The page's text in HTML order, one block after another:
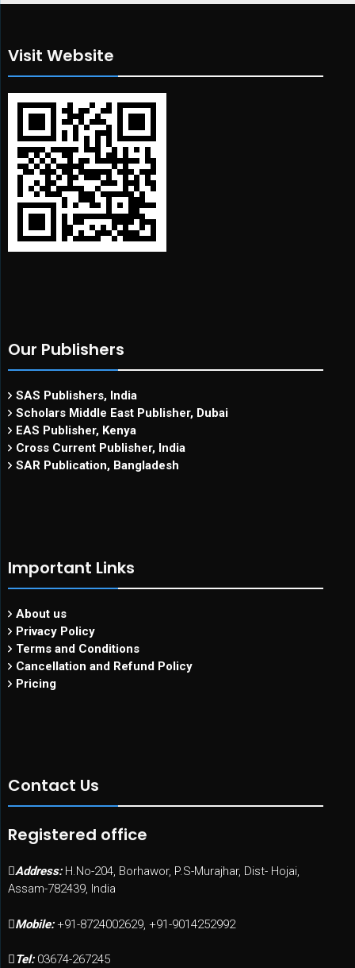
Visit Website
Our Publishers
SAS Publishers, India
Scholars Middle East Publisher, Dubai
EAS Publisher, Kenya
Cross Current Publisher, India
SAR Publication, Bangladesh
Important Links
About us
Privacy Policy
Terms and Conditions
Cancellation and Refund Policy
Pricing
Contact Us
Registered office
Address: H.No-204, Borhawor, P.S-Murajhar, Dist- Hojai,
Assam-782439, India
Mobile: +91-8724002629, +91-9014252992
Tel: 03674-267245